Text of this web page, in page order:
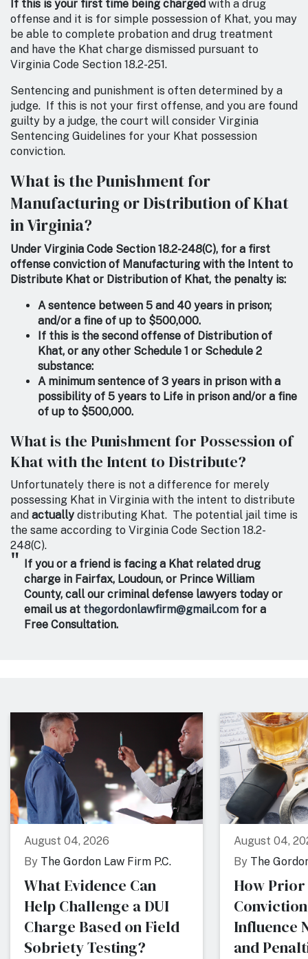
If this is your first time being charged with a drug
offense and it is for simple possession of Khat, you may
be able to complete probation and drug treatment
and have the Khat charge dismissed pursuant to
Virginia Code Section 18.2-251.
Sentencing and punishment is often determined by a
judge. If this is not your first offense, and you are found
guilty by a judge, the court will consider Virginia
Sentencing Guidelines for your Khat possession
conviction.
What is the Punishment for
Manufacturing or Distribution of Khat
in Virginia?
Under Virginia Code Section 18.2-248(C), for a first
offense conviction of Manufacturing with the Intent to
Distribute Khat or Distribution of Khat, the penalty is:
A sentence between 5 and 40 years in prison;
and/or a fine of up to $500,000.
If this is the second offense of Distribution of
Khat, or any other Schedule 1 or Schedule 2
substance:
A minimum sentence of 3 years in prison with a
possibility of 5 years to Life in prison and/or a fine
of up to $500,000.
What is the Punishment for Possession of
Khat with the Intent to Distribute?
Unfortunately there is not a difference for merely
possessing Khat in Virginia with the intent to distribute
and actually distributing Khat. The potential jail time is
the same according to Virginia Code Section 18.2-
248(C).
If you or a friend is facing a Khat related drug
charge in Fairfax, Loudoun, or Prince William
County, call our criminal defense lawyers today or
email us at thegordonlawfirm@gmail.com for a
Free Consultation.
August 04, 2026
By The Gordon Law Firm P.C.
What Evidence Can
Help Challenge a DUI
Charge Based on Field
Sobriety Testing?
August 04,
By The
How Prior
Influence
and